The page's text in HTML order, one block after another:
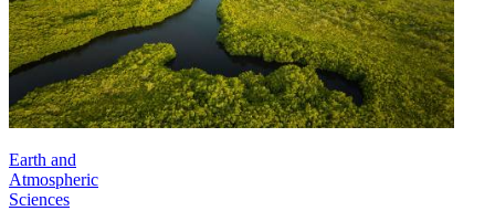
Earth and
Atmospheric
Sciences